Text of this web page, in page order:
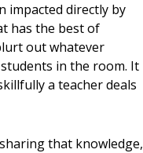
impacted directly by
has the best of
out whatever
in the room. It
a teacher deals
that knowledge,